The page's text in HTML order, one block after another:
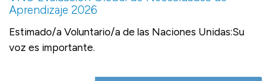
Aprendizaje 2026
Estimado/a Voluntario/a de las Naciones Unidas:Su
voz es importante.